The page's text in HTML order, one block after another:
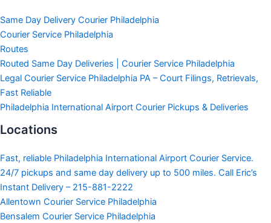
Same Day Delivery Courier Philadelphia
Courier Service Philadelphia
Routes
Routed Same Day Deliveries | Courier Service Philadelphia
Legal Courier Service Philadelphia PA – Court Filings, Retrievals,
Fast Reliable
Philadelphia International Airport Courier Pickups & Deliveries
Locations
Fast, reliable Philadelphia International Airport Courier Service.
24/7 pickups and same day delivery up to 500 miles. Call Eric’s
Instant Delivery – 215-881-2222
Allentown Courier Service Philadelphia
Bensalem Courier Service Philadelphia